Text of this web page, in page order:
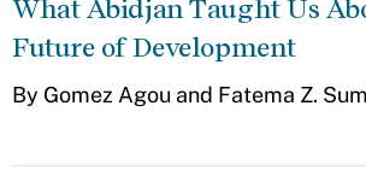
What Abidjan Taught Us
Future of Development
By Gomez Agou and Fatema Z.